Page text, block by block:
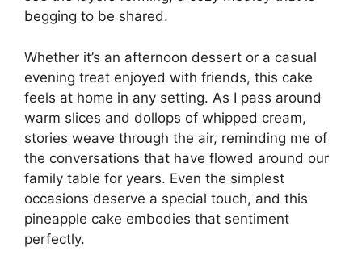
begging to be shared.
Whether it’s an afternoon dessert or a casual
evening treat enjoyed with friends, this cake
feels at home in any setting. As I pass around
warm slices and dollops of whipped cream,
stories weave through the air, reminding me of
the conversations that have flowed around our
family table for years. Even the simplest
occasions deserve a special touch, and this
pineapple cake embodies that sentiment
perfectly.